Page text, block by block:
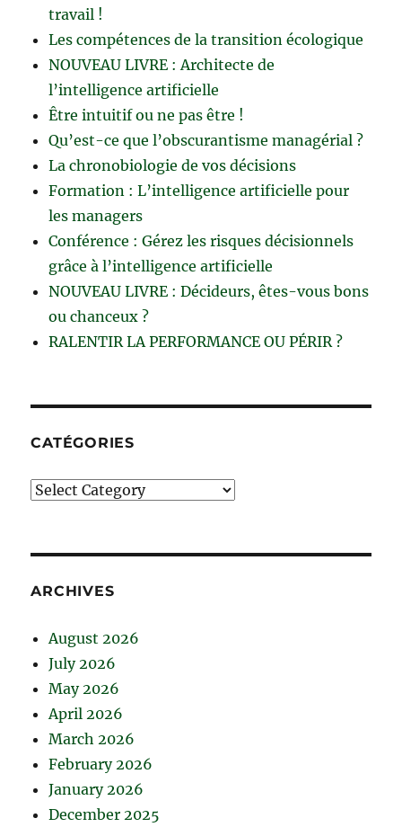
travail !
Les compétences de la transition écologique
NOUVEAU LIVRE : Architecte de
l’intelligence artificielle
Être intuitif ou ne pas être !
Qu’est-ce que l’obscurantisme managérial ?
La chronobiologie de vos décisions
Formation : L’intelligence artificielle pour
les managers
Conférence : Gérez les risques décisionnels
grâce à l’intelligence artificielle
NOUVEAU LIVRE : Décideurs, êtes-vous bons
ou chanceux ?
RALENTIR LA PERFORMANCE OU PÉRIR ?
CATÉGORIES
Catégories
ARCHIVES
August 2026
July 2026
May 2026
April 2026
March 2026
February 2026
January 2026
December 2025